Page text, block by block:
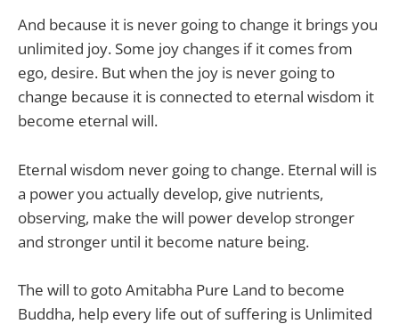
And because it is never going to change it brings you
unlimited joy. Some joy changes if it comes from
ego, desire. But when the joy is never going to
change because it is connected to eternal wisdom it
become eternal will.
Eternal wisdom never going to change. Eternal will is
a power you actually develop, give nutrients,
observing, make the will power develop stronger
and stronger until it become nature being.
The will to goto Amitabha Pure Land to become
Buddha, help every life out of suffering is Unlimited